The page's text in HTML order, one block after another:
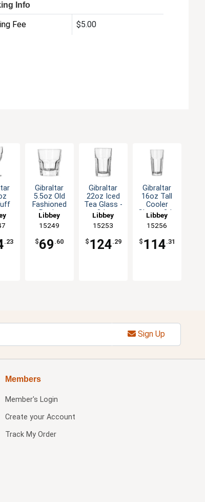
Info
Fee $5.00
-
.23
Gibraltar
5.5oz Old
Fashioned
Rocks
Glass - 3dz
Libbey
15249
$69 .60
Gibraltar
22oz Iced
Tea Glass -
2dz
Libbey
15253
$ 124.29
Gibraltar
16oz Tall
Cooler
Glass - 2dz
Libbey
15256
$ 114.31
Sign Up
Members
Member's Login
Create your Account
Track My Order